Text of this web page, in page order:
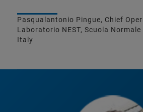
Pasqualantonio Pingue, Chief
Laboratorio NEST, Scuola Normale
Italy